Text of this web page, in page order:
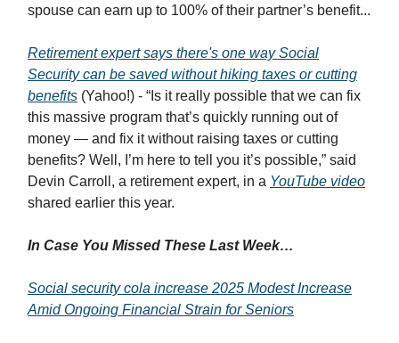
spouse can earn up to 100% of their partner’s benefit...
Retirement expert says there's one way Social
Security can be saved without hiking taxes or cutting
benefits (Yahoo!) - “Is it really possible that we can fix
this massive program that’s quickly running out of
money — and fix it without raising taxes or cutting
benefits? Well, I’m here to tell you it’s possible,” said
Devin Carroll, a retirement expert, in a YouTube video
shared earlier this year.
In Case You Missed These Last Week…
Social security cola increase 2025 Modest Increase
Amid Ongoing Financial Strain for Seniors